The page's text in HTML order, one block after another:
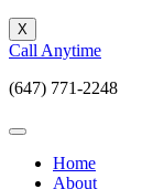
X
Call Anytime
(647) 771-2248
Home
About